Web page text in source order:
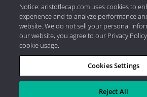
Privacy Policy|Internet Disclosures
Capital Management, LLC
Notice: aristotlecap.com uses cookies to
experience and to analyze performance
website. We do not sell your personal
our website, you agree to our Privacy
cookie usage.
Cookies Settings
Reject All